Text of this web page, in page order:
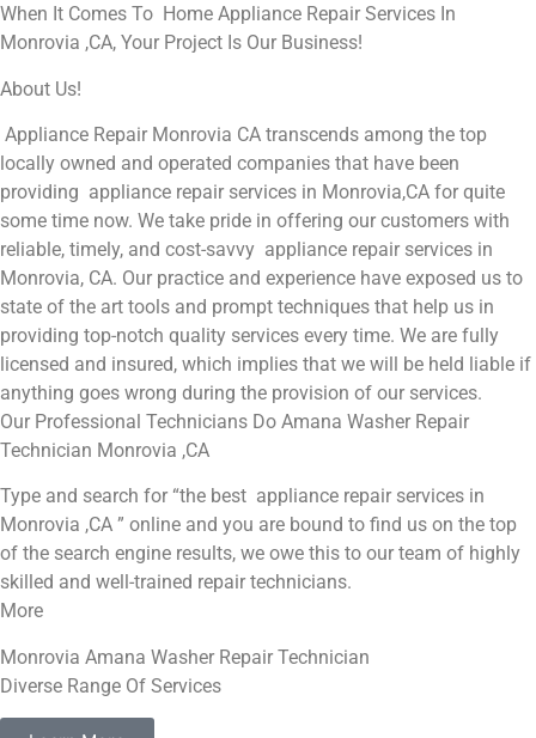
When It Comes To Home Appliance Repair Services In
Monrovia ,CA, Your Project Is Our Business!
About Us!
Appliance Repair Monrovia CA transcends among the top
locally owned and operated companies that have been
providing appliance repair services in Monrovia,CA for quite
some time now. We take pride in offering our customers with
reliable, timely, and cost-savvy appliance repair services in
Monrovia, CA. Our practice and experience have exposed us to
state of the art tools and prompt techniques that help us in
providing top-notch quality services every time. We are fully
licensed and insured, which implies that we will be held liable if
anything goes wrong during the provision of our services.
Our Professional Technicians Do Amana Washer Repair
Technician Monrovia ,CA
Type and search for “the best appliance repair services in
Monrovia ,CA ” online and you are bound to find us on the top
of the search engine results, we owe this to our team of highly
skilled and well-trained repair technicians.
More
Monrovia Amana Washer Repair Technician
Diverse Range Of Services